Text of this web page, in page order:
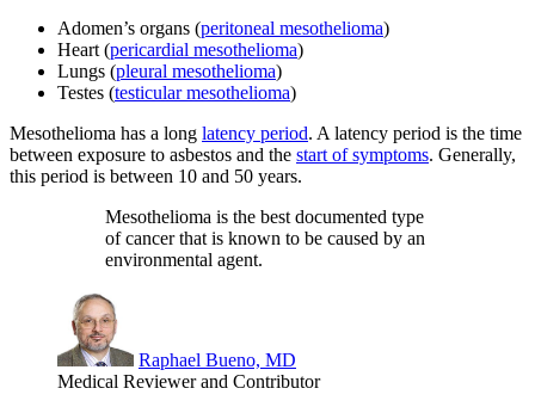
Adomen’s organs (peritoneal mesothelioma)
Heart (pericardial mesothelioma)
Lungs (pleural mesothelioma)
Testes (testicular mesothelioma)
Mesothelioma has a long latency period. A latency period is the time
between exposure to asbestos and the start of symptoms. Generally,
this period is between 10 and 50 years.
Mesothelioma is the best documented type
of cancer that is known to be caused by an
environmental agent.
Raphael Bueno, MD
Medical Reviewer and Contributor